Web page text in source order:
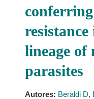
lineage of
parasites
Autores: Beraldi D,